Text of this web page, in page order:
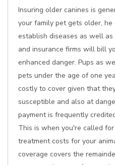
Insuring older canines is
your family pet gets older,
establish diseases as well
and insurance firms will bill
enhanced danger. Pups as
pets under the age of one
costly to cover given that
susceptible and also at
payment is frequently
This is when you're called
treatment costs for your
coverage covers the